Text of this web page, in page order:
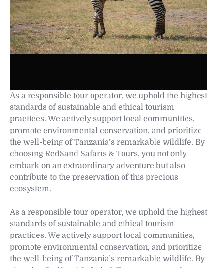
As a responsible tour operator, we uphold the highest
standards of sustainable and ethical tourism
practices. We actively support local communities,
promote environmental conservation, and prioritize
the well-being of Tanzania’s remarkable wildlife. By
choosing RedSand Safaris & Tours, you not only
embark on an extraordinary adventure but also
contribute to the preservation of this precious
ecosystem.
As a responsible tour operator, we uphold the highest
standards of sustainable and ethical tourism
practices. We actively support local communities,
promote environmental conservation, and prioritize
the well-being of Tanzania’s remarkable wildlife. By